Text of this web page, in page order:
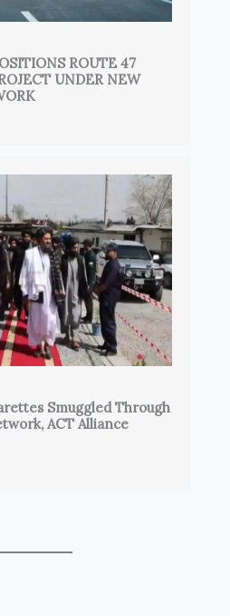
ROUTE 47
UNDER NEW
Smuggled Through
ACT Alliance